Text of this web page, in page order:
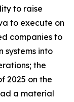
to raise
to execute on
companies to
systems into
the
2025 on the
a material